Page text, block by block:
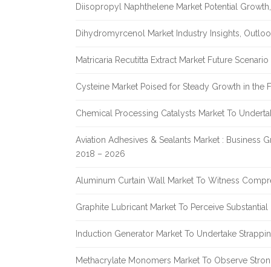
Diisopropyl Naphthelene Market Potential
Dihydromyrcenol Market Industry Insights,
Matricaria Recutitta Extract Market Future
Cysteine Market Poised for Steady Growth in the
Chemical Processing Catalysts Market To
Aviation Adhesives & Sealants Market : Business
2018 – 2026
Aluminum Curtain Wall Market To Witness
Graphite Lubricant Market To Perceive
Induction Generator Market To Undertake
Methacrylate Monomers Market To Observe